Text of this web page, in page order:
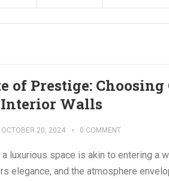
of Prestige:
Walls
OCTOBER 20, 2024 0 COMMENT
luxurious space is akin to entering a
elegance, and the atmosphere